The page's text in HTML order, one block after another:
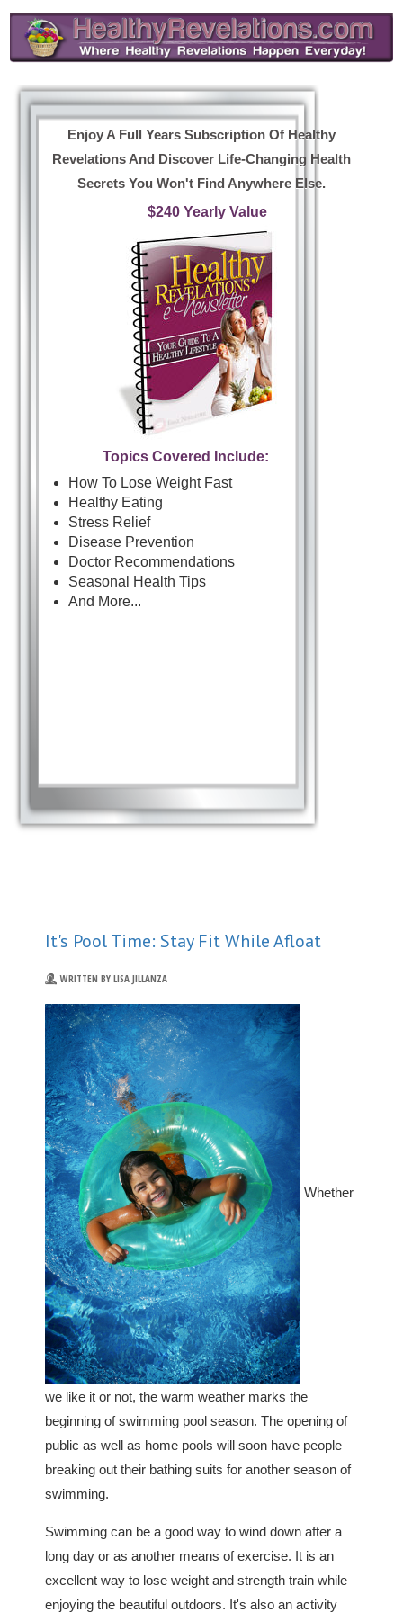
Enjoy A Full Years Subscription Of Healthy
Revelations And Discover Life-Changing Health
Secrets You Won't Find Anywhere Else.
$240 Yearly Value
Topics Covered Include:
How To Lose Weight Fast
Healthy Eating
Stress Relief
Disease Prevention
Doctor Recommendations
Seasonal Health Tips
And More...
It's Pool Time: Stay Fit While Afloat
WRITTEN BY LISA JILLANZA
Whether
we like it or not, the warm weather marks the
beginning of swimming pool season. The opening of
public as well as home pools will soon have people
breaking out their bathing suits for another season of
swimming.
Swimming can be a good way to wind down after a
long day or as another means of exercise. It is an
excellent way to lose weight and strength train while
enjoying the beautiful outdoors. It's also an activity